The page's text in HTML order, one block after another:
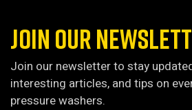
JOIN OUR
Join our newsletter to stay
interesting articles, and tips on
pressure washers.